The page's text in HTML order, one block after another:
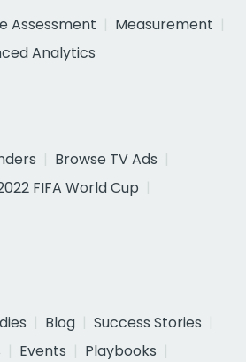
Assessment
Measurement
Analytics
Browse TV Ads
FIFA World Cup
Blog
Success Stories
Events
Playbooks